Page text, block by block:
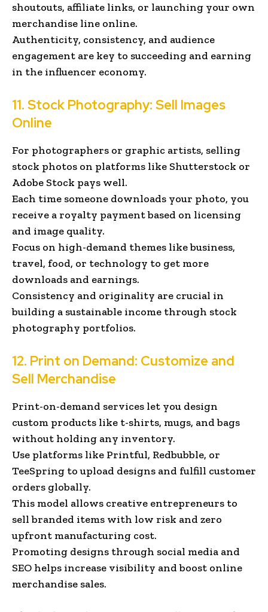
shoutouts, affiliate links, or launching your own
merchandise line online.
Authenticity, consistency, and audience
engagement are key to succeeding and earning
in the influencer economy.
11. Stock Photography: Sell Images
Online
For photographers or graphic artists, selling
stock photos on platforms like Shutterstock or
Adobe Stock pays well.
Each time someone downloads your photo, you
receive a royalty payment based on licensing
and image quality.
Focus on high-demand themes like business,
travel, food, or technology to get more
downloads and earnings.
Consistency and originality are crucial in
building a sustainable income through stock
photography portfolios.
12. Print on Demand: Customize and
Sell Merchandise
Print-on-demand services let you design
custom products like t-shirts, mugs, and bags
without holding any inventory.
Use platforms like Printful, Redbubble, or
TeeSpring to upload designs and fulfill customer
orders globally.
This model allows creative entrepreneurs to
sell branded items with low risk and zero
upfront manufacturing cost.
Promoting designs through social media and
SEO helps increase visibility and boost online
merchandise sales.